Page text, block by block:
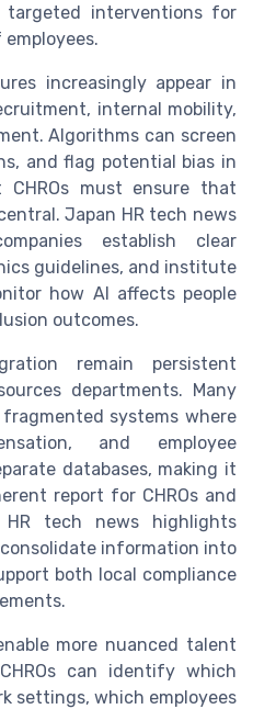
targeted interventions for
increasingly appear in
internal mobility,
Algorithms can screen
and flag potential bias in
CHROs must ensure that
Japan HR tech news
establish clear
guidelines, and institute
how AI affects people
outcomes.
remain persistent
departments. Many
systems where
and employee
databases, making it
report for CHROs and
HR tech news highlights
information into
both local compliance
more nuanced talent
can identify which
settings, which employees